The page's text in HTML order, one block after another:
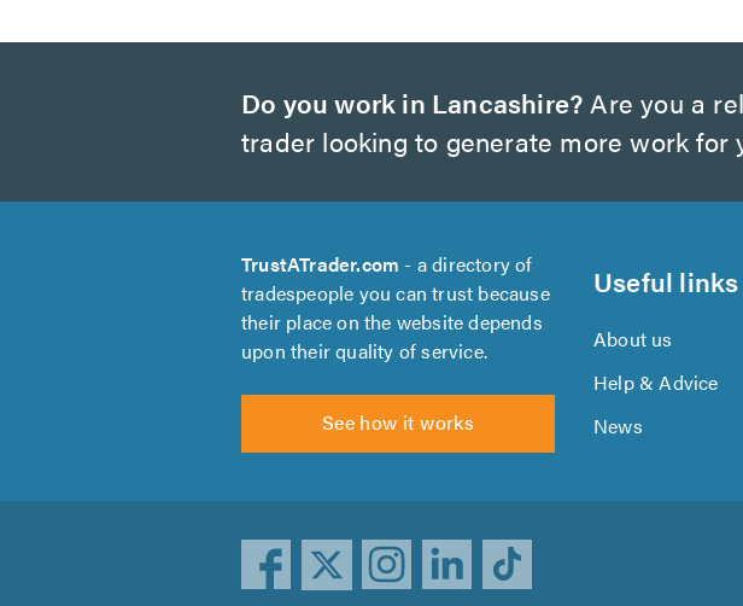
Do you work in Lancashire? Are you a
trader looking to generate more work for
TrustATrader.com - a directory of
tradespeople you can trust because
their place on the website depends
upon their quality of service.
See how it works
Useful links
About us
Help & Advice
News